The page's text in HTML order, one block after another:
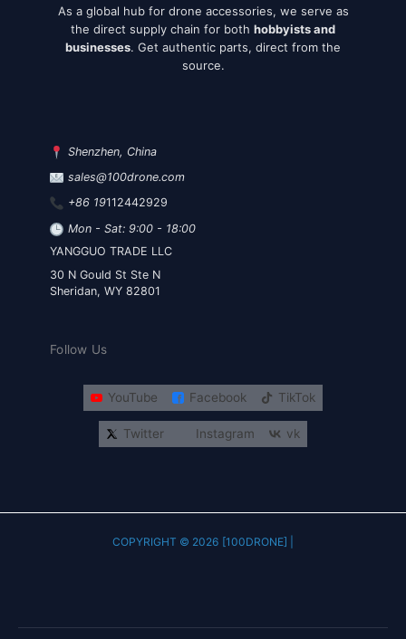
As a global hub for drone accessories, we serve as
the direct supply chain for both hobbyists and
businesses. Get authentic parts, direct from the
source.
Shenzhen, China
sales@100drone.com
+86 19112442929
Mon - Sat: 9:00 - 18:00
YANGGUO TRADE LLC
30 N Gould St Ste N
Sheridan, WY 82801
Follow Us
YouTube Facebook TikTok
Twitter Instagram vk
COPYRIGHT © 2026 [100DRONE] |